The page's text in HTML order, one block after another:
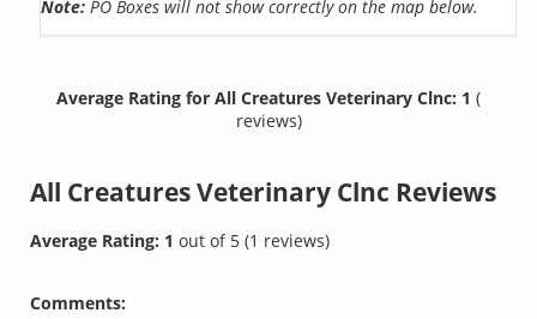
Note: PO Boxes will not show correctly on the map below.
Average Rating for All Creatures Veterinary Clnc: 1 (
reviews)
All Creatures Veterinary Clnc Reviews
Average Rating: 1out of 5(1 reviews)
Comments: